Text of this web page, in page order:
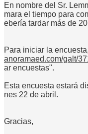
En nombre del Sr.
mara el tiempo para
ebería tardar más de
Para iniciar la
anoramaed.com/galt/
ar encuestas".
Esta encuesta estará
nes 22 de abril.
Gracias,